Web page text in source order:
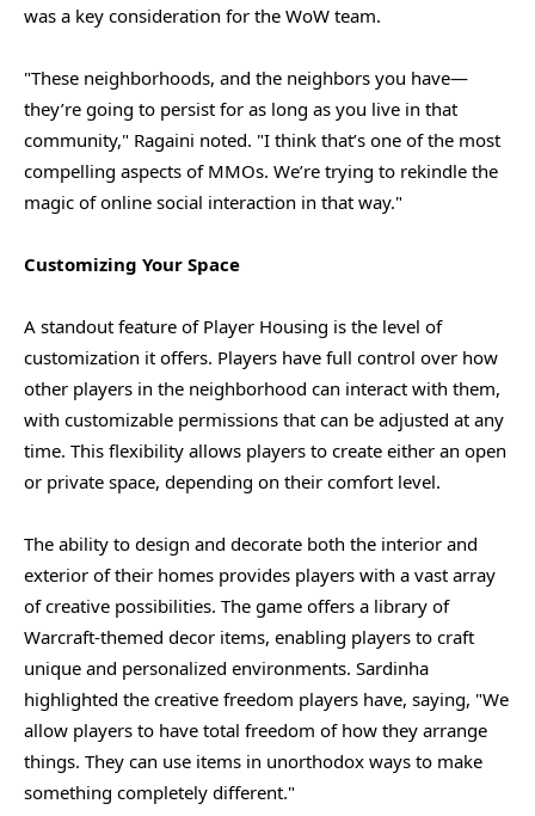
was a key consideration for the WoW team.
"These neighborhoods, and the neighbors you have—
they’re going to persist for as long as you live in that
community," Ragaini noted. "I think that’s one of the most
compelling aspects of MMOs. We’re trying to rekindle the
magic of online social interaction in that way."
Customizing Your Space
A standout feature of Player Housing is the level of
customization it offers. Players have full control over how
other players in the neighborhood can interact with them,
with customizable permissions that can be adjusted at any
time. This flexibility allows players to create either an open
or private space, depending on their comfort level.
The ability to design and decorate both the interior and
exterior of their homes provides players with a vast array
of creative possibilities. The game offers a library of
Warcraft-themed decor items, enabling players to craft
unique and personalized environments. Sardinha
highlighted the creative freedom players have, saying, "We
allow players to have total freedom of how they arrange
things. They can use items in unorthodox ways to make
something completely different."